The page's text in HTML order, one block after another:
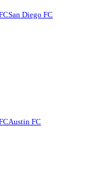
San Diego FC
Austin FC